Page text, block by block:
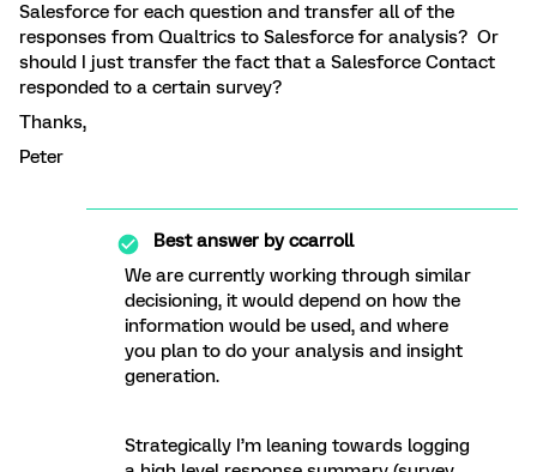
Salesforce for each question and transfer all of the
responses from Qualtrics to Salesforce for analysis? Or
should I just transfer the fact that a Salesforce Contact
responded to a certain survey?
Thanks,
Peter
Best answer byccarroll
We are currently working through similar
decisioning, it would depend on how the
information would be used, and where
you plan to do your analysis and insight
generation.
Strategically I’m leaning towards logging